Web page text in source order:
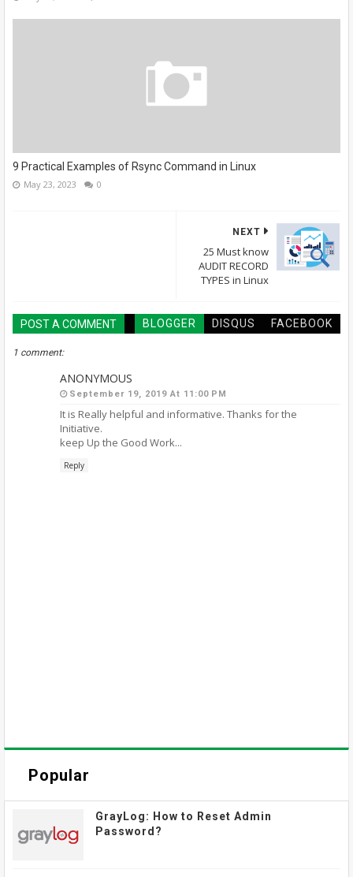
9 Practical Examples of Rsync Command in Linux
May 23, 2023 0
NEXT
25 Must know
AUDIT RECORD
TYPES in Linux
POST A COMMENT BLOGGER DISQUS FACEBOOK
1 comment:
ANONYMOUS
September 19, 2019 At 11:00 PM
It is Really helpful and informative. Thanks for the
Initiative.
keep Up the Good Work...
Reply
Popular
GrayLog: How to Reset Admin
Password?